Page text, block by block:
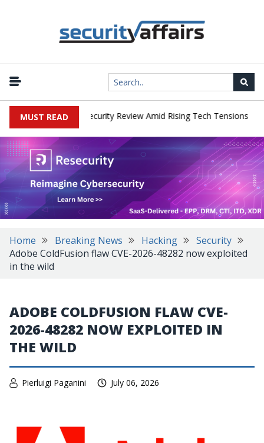
MUST READ
China Cybersecurity Review Amid Rising Tech Tensions |
Home Breaking News Hacking
Security
Adobe ColdFusion flaw CVE-2026-48282 now exploited
in the wild
ADOBE COLDFUSION FLAW CVE-
2026-48282 NOW EXPLOITED IN
THE WILD
Pierluigi Paganini July 06, 2026